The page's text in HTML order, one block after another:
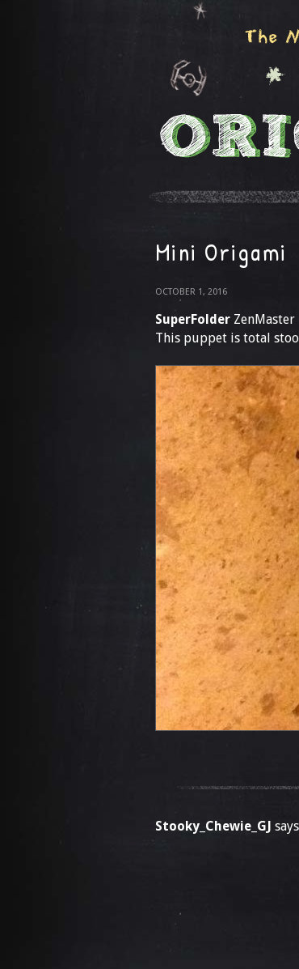
Mini Origami
OCTOBER 1, 2016
SuperFolder ZenMaster
This puppet is total
Stooky_Chewie_GJ says